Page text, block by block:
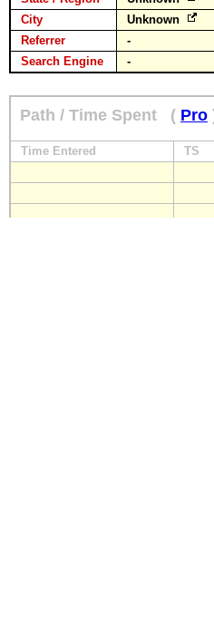
City
Unknown
Referrer
-
Search Engine
-
Path / Time Spent ( Pro
Time Entered TS